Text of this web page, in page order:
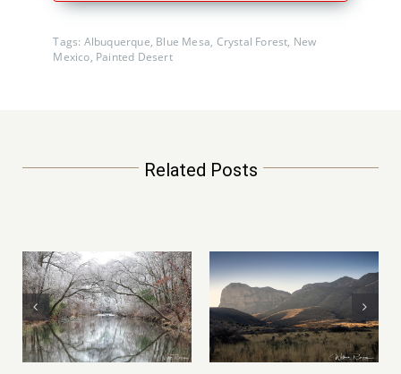
Tags: Albuquerque, Blue Mesa, Crystal Forest, New
Mexico, Painted Desert
Related Posts
Mountain of Fire –
Yosemite
National Park
2021 Year in
Review
Photography
Adventures, by
William Rainey